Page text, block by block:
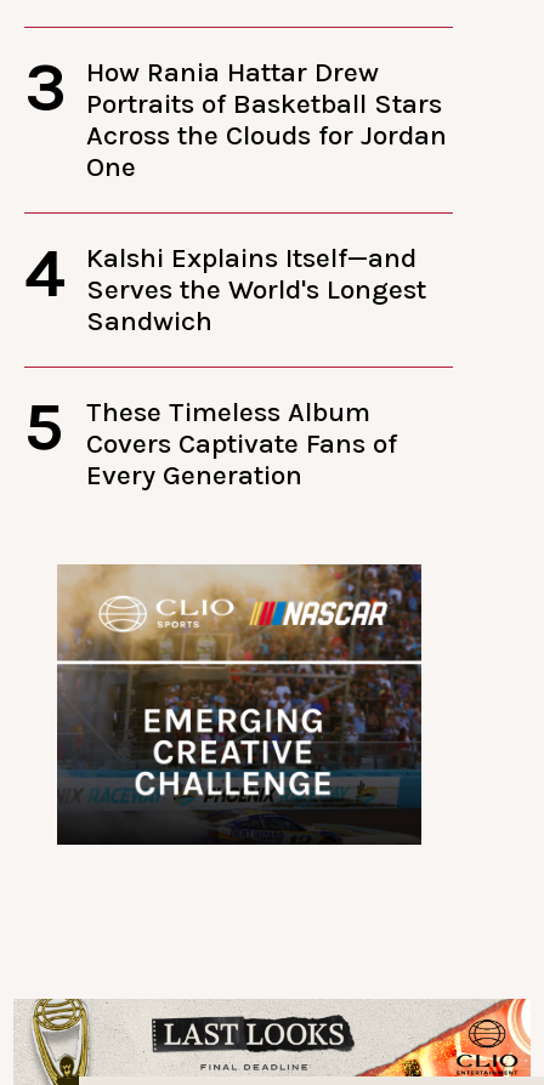
3
How Rania Hattar Drew
Portraits of Basketball Stars
Across the Clouds for Jordan
One
4
Kalshi Explains Itself—and
Serves the World's Longest
Sandwich
5
These Timeless Album
Covers Captivate Fans of
Every Generation